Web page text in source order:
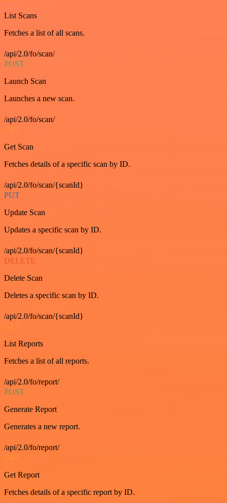
List Scans
Fetches a list of all scans.
/api/2.0/fo/scan/
POST
Launch Scan
Launches a new scan.
/api/2.0/fo/scan/
GET
Get Scan
Fetches details of a specific scan by ID.
/api/2.0/fo/scan/{scanId}
PUT
Update Scan
Updates a specific scan by ID.
/api/2.0/fo/scan/{scanId}
DELETE
Delete Scan
Deletes a specific scan by ID.
/api/2.0/fo/scan/{scanId}
GET
List Reports
Fetches a list of all reports.
/api/2.0/fo/report/
POST
Generate Report
Generates a new report.
/api/2.0/fo/report/
GET
Get Report
Fetches details of a specific report by ID.